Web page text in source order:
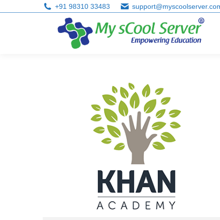
+91 98310 33483